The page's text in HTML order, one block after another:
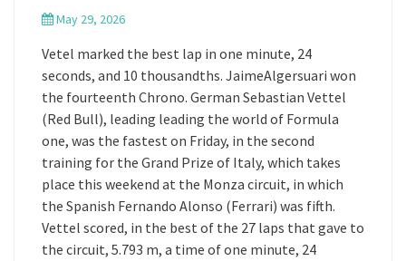
May 29, 2026
Vetel marked the best lap in one minute, 24
seconds, and 10 thousandths. JaimeAlgersuari won
the fourteenth Chrono. German Sebastian Vettel
(Red Bull), leading leading the world of Formula
one, was the fastest on Friday, in the second
training for the Grand Prize of Italy, which takes
place this weekend at the Monza circuit, in which
the Spanish Fernando Alonso (Ferrari) was fifth.
Vettel scored, in the best of the 27 laps that gave to
the circuit, 5.793 m, a time of one minute, 24